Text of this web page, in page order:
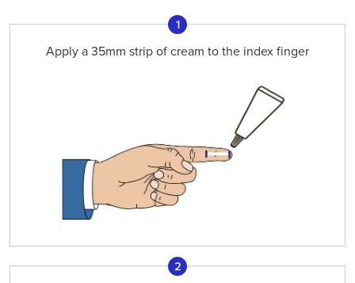
1
Apply a 35mm strip of cream to the index finger
2